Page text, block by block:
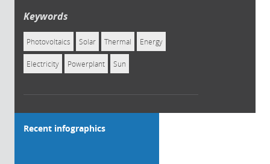
Keywords
Photovoltaics Solar Thermal Energy
Electricity Powerplant Sun
Recent infographics